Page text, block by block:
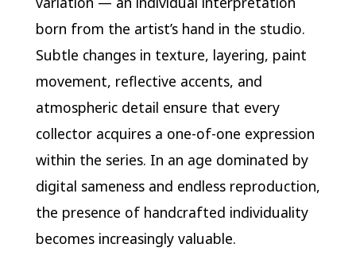
born from the artist’s hand in the studio.
Subtle changes in texture, layering, paint
movement, reflective accents, and
atmospheric detail ensure that every
collector acquires a one-of-one expression
within the series. In an age dominated by
digital sameness and endless reproduction,
the presence of handcrafted individuality
becomes increasingly valuable.